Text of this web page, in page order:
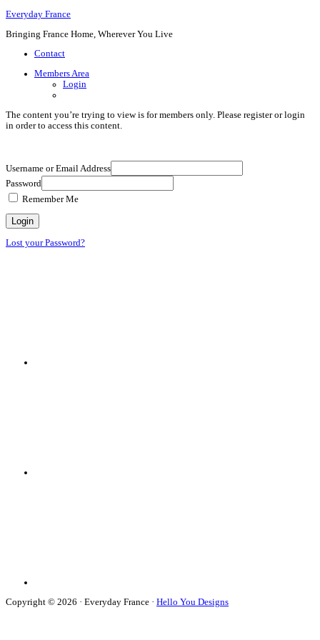
Everyday France
Bringing France Home, Wherever You Live
Contact
Members Area
Login
The content you’re trying to view is for members only. Please register or login
in order to access this content.
Username or Email Address
Password
Remember Me
Lost your Password?
Copyright © 2026 · Everyday France · Hello You Designs